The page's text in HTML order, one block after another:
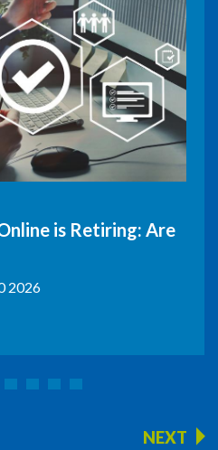
is Retiring: Are
2026
NEXT